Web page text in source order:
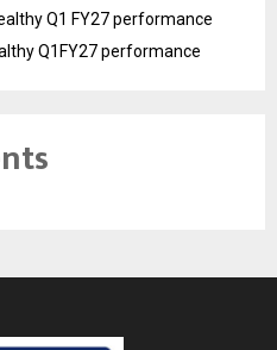
Q1 FY27 performance
Q1FY27 performance